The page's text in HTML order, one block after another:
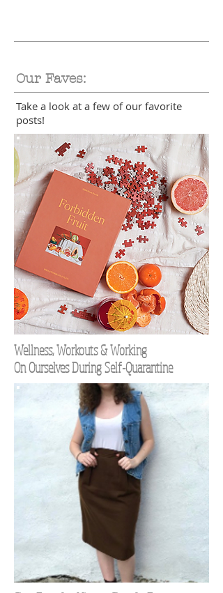
Our Faves:
Take a look at a few of our favorite
posts!
Wellness, Workouts & Working
On Ourselves During Self-Quarantine